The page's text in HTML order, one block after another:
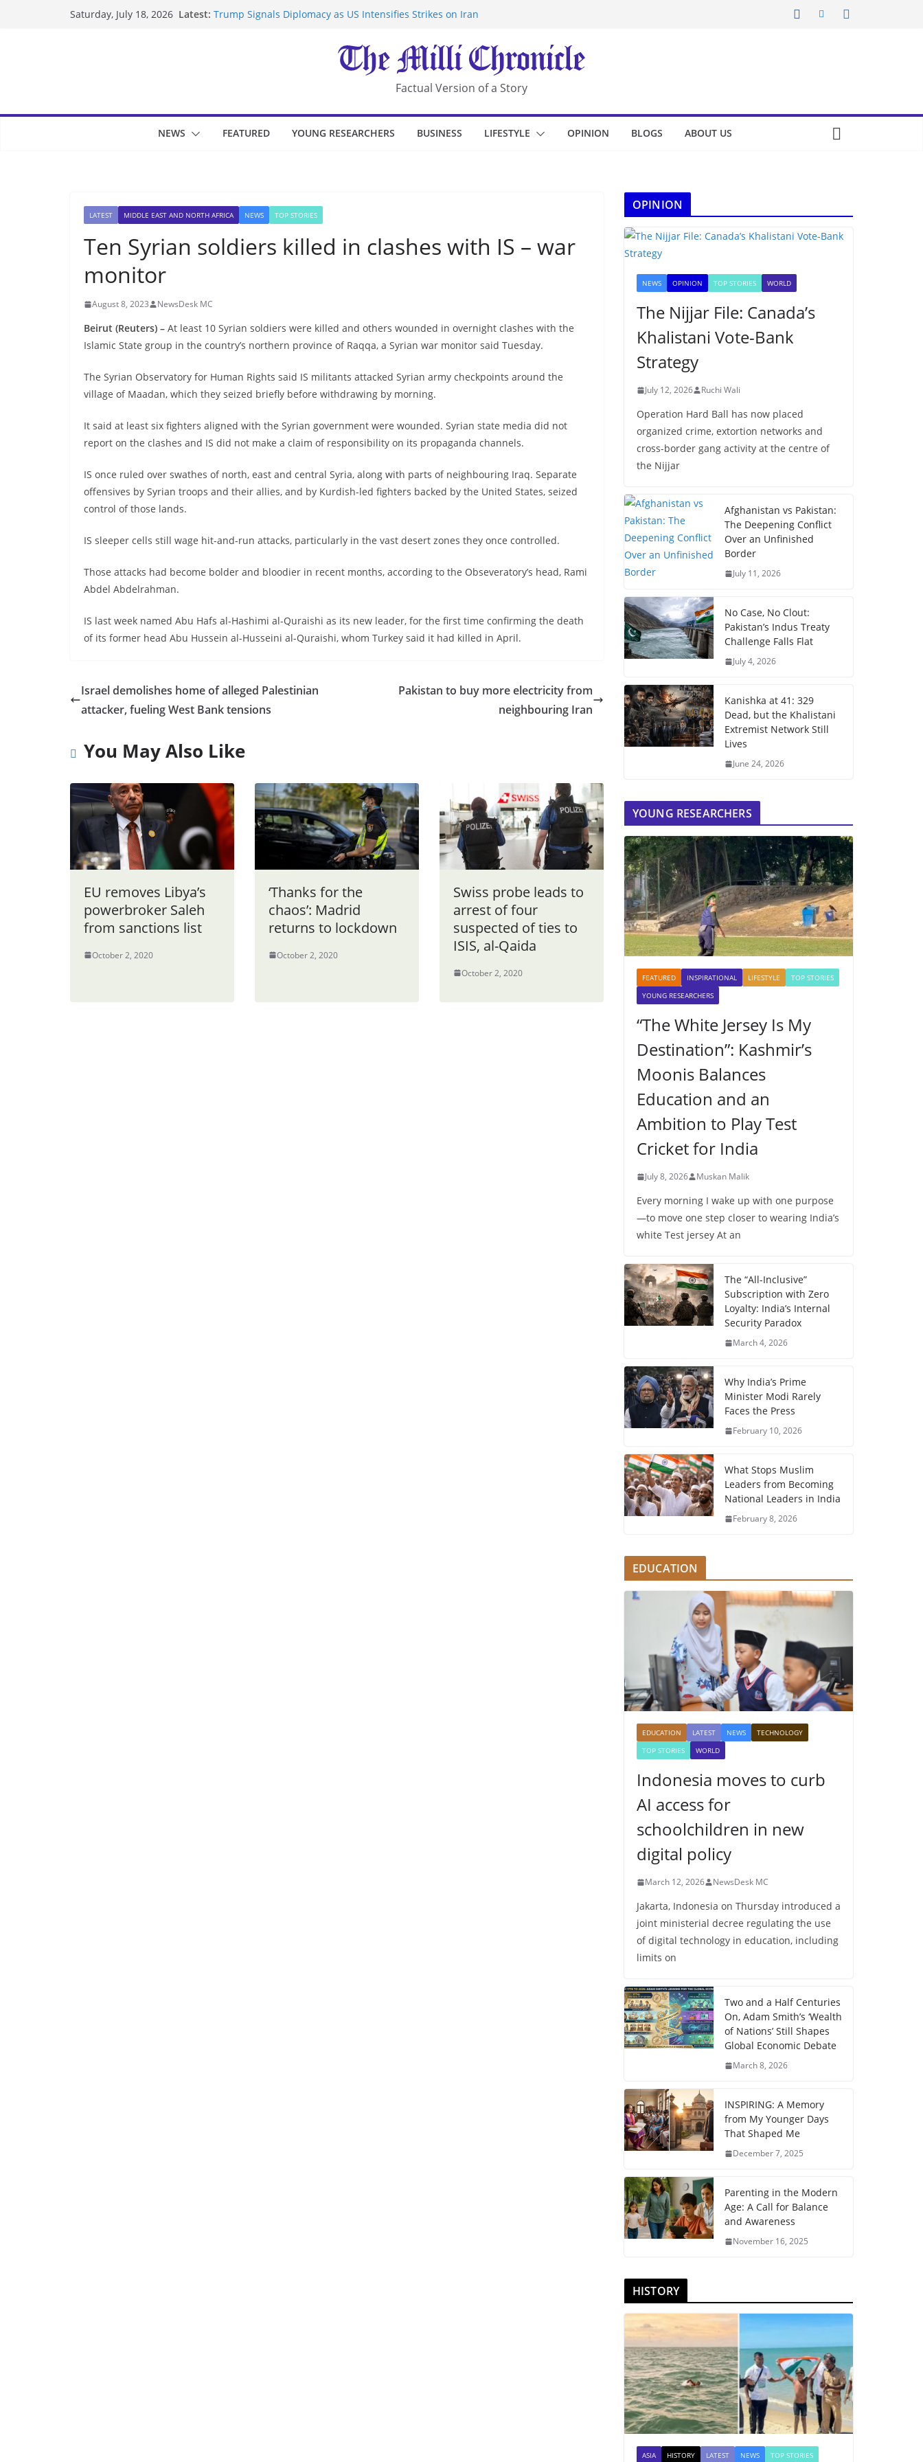
Saturday, July 18, 2026 Latest: Trump Signals Diplomacy as US Intensifies Strikes on Iran
UK Charges Man Under Iran-Linked National Security Laws
Landslide Buries Residents in China’s Chongqing
Suspected Pirates Seize Chemical Tanker Off Yemen Coast
Factual Version of a Story
NEWS FEATURED YOUNG RESEARCHERS BUSINESS LIFESTYLE OPINION BLOGS ABOUT US
LATEST MIDDLE EAST AND NORTH AFRICA NEWS TOP STORIES
Ten Syrian soldiers killed in clashes with IS – war
monitor
August 8, 2023 NewsDesk MC
Beirut (Reuters) – At least 10 Syrian soldiers were killed and others wounded in overnight clashes with the
Islamic State group in the country’s northern province of Raqqa, a Syrian war monitor said Tuesday.
The Syrian Observatory for Human Rights said IS militants attacked Syrian army checkpoints around the
village of Maadan, which they seized briefly before withdrawing by morning.
It said at least six fighters aligned with the Syrian government were wounded. Syrian state media did not
report on the clashes and IS did not make a claim of responsibility on its propaganda channels.
IS once ruled over swathes of north, east and central Syria, along with parts of neighbouring Iraq. Separate
offensives by Syrian troops and their allies, and by Kurdish-led fighters backed by the United States, seized
control of those lands.
IS sleeper cells still wage hit-and-run attacks, particularly in the vast desert zones they once controlled.
Those attacks had become bolder and bloodier in recent months, according to the Obseveratory’s head, Rami
Abdel Abdelrahman.
IS last week named Abu Hafs al-Hashimi al-Quraishi as its new leader, for the first time confirming the death
of its former head Abu Hussein al-Husseini al-Quraishi, whom Turkey said it had killed in April.
Israel demolishes home of alleged Palestinian
attacker, fueling West Bank tensions
Pakistan to buy more electricity from
neighbouring Iran
You May Also Like
EU removes Libya’s
powerbroker Saleh
from sanctions list
October 2, 2020
‘Thanks for the
chaos’: Madrid
returns to lockdown
October 2, 2020
Swiss probe leads to
arrest of four
suspected of ties to
ISIS, al-Qaida
October 2, 2020
OPINION
NEWS OPINION TOP STORIES WORLD
The Nijjar File: Canada’s
Khalistani Vote-Bank
Strategy
July 12, 2026 Ruchi Wali
Operation Hard Ball has now placed
organized crime, extortion networks and
cross-border gang activity at the centre of
the Nijjar
Afghanistan vs Pakistan:
The Deepening Conflict
Over an Unfinished
Border
July 11, 2026
No Case, No Clout:
Pakistan’s Indus Treaty
Challenge Falls Flat
July 4, 2026
Kanishka at 41: 329
Dead, but the Khalistani
Extremist Network Still
Lives
June 24, 2026
YOUNG RESEARCHERS
FEATURED INSPIRATIONAL LIFESTYLE
TOP STORIES
YOUNG RESEARCHERS
“The White Jersey Is My
Destination”: Kashmir’s
Moonis Balances
Education and an
Ambition to Play Test
Cricket for India
July 8, 2026 Muskan Malik
Every morning I wake up with one purpose
—to move one step closer to wearing India’s
white Test jersey At an
The “All-Inclusive”
Subscription with Zero
Loyalty: India’s Internal
Security Paradox
March 4, 2026
Why India’s Prime
Minister Modi Rarely
Faces the Press
February 10, 2026
What Stops Muslim
Leaders from Becoming
National Leaders in India
February 8, 2026
EDUCATION
EDUCATION LATEST NEWS
TECHNOLOGY
TOP STORIES
WORLD
Indonesia moves to curb
AI access for
schoolchildren in new
digital policy
March 12, 2026 NewsDesk MC
Jakarta, Indonesia on Thursday introduced a
joint ministerial decree regulating the use
of digital technology in education, including
limits on
Two and a Half Centuries
On, Adam Smith’s ‘Wealth
of Nations’ Still Shapes
Global Economic Debate
March 8, 2026
INSPIRING: A Memory
from My Younger Days
That Shaped Me
December 7, 2025
Parenting in the Modern
Age: A Call for Balance
and Awareness
November 16, 2025
HISTORY
ASIA HISTORY LATEST NEWS TOP STORIES